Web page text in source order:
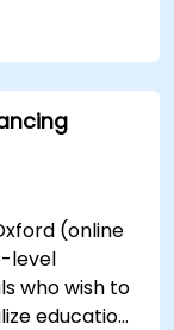
robots in
of
(online
level
who wish to
education